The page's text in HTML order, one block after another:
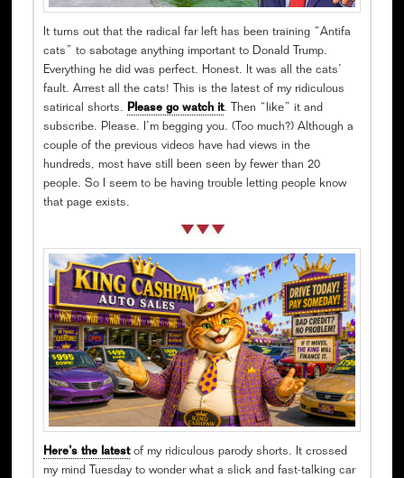
It turns out that the radical far left has been training “Antifa
cats” to sabotage anything important to Donald Trump.
Everything he did was perfect. Honest. It was all the cats’
fault. Arrest all the cats! This is the latest of my ridiculous
satirical shorts. Please go watch it. Then “like” it and
subscribe. Please. I’m begging you. (Too much?) Although a
couple of the previous videos have had views in the
hundreds, most have still been seen by fewer than 20
people. So I seem to be having trouble letting people know
that page exists.
Here’s the latestof my ridiculous parody shorts. It crossed
my mind Tuesday to wonder what a slick and fast-talking car